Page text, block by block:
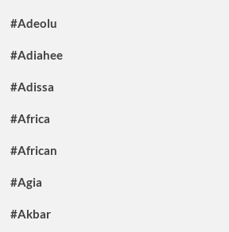
#Adeolu
#Adiahee
#Adissa
#Africa
#African
#Agia
#Akbar